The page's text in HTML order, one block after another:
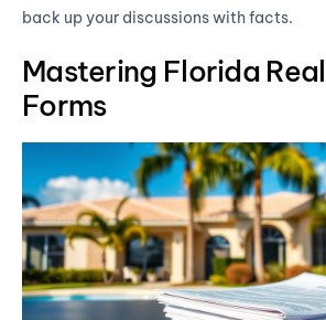
back up your discussions with facts.
Mastering Florida
Forms